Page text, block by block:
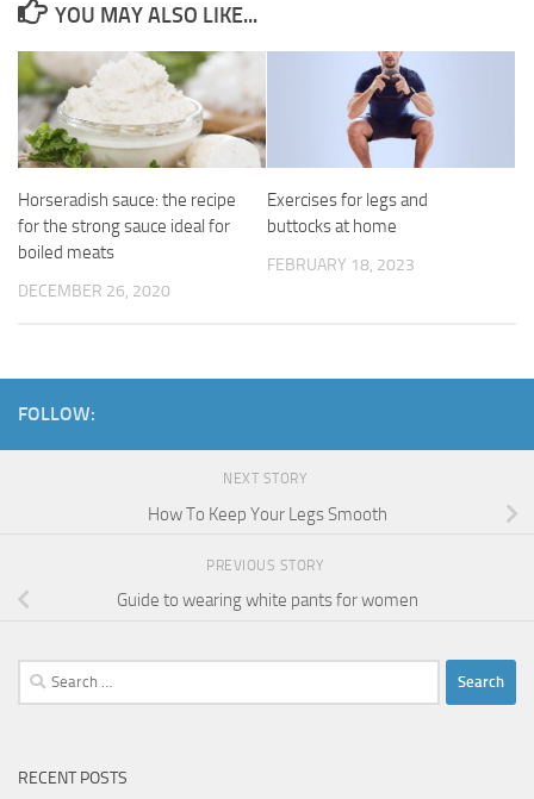
YOU MAY ALSO LIKE...
Horseradish sauce: the recipe
for the strong sauce ideal for
boiled meats
DECEMBER 26, 2020
Exercises for legs and
buttocks at home
FEBRUARY 18, 2023
FOLLOW:
NEXT STORY
How To Keep Your Legs Smooth
PREVIOUS STORY
Guide to wearing white pants for women
Search
for:
RECENT POSTS